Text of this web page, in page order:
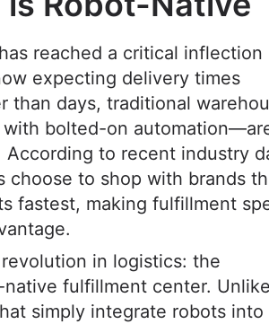
reached a critical inflection
expecting delivery times
than days, traditional
bolted-on
to recent industry
choose to shop with brands
fastest, making fulfillment
in logistics: the
fulfillment center. Unlike
simply integrate robots into